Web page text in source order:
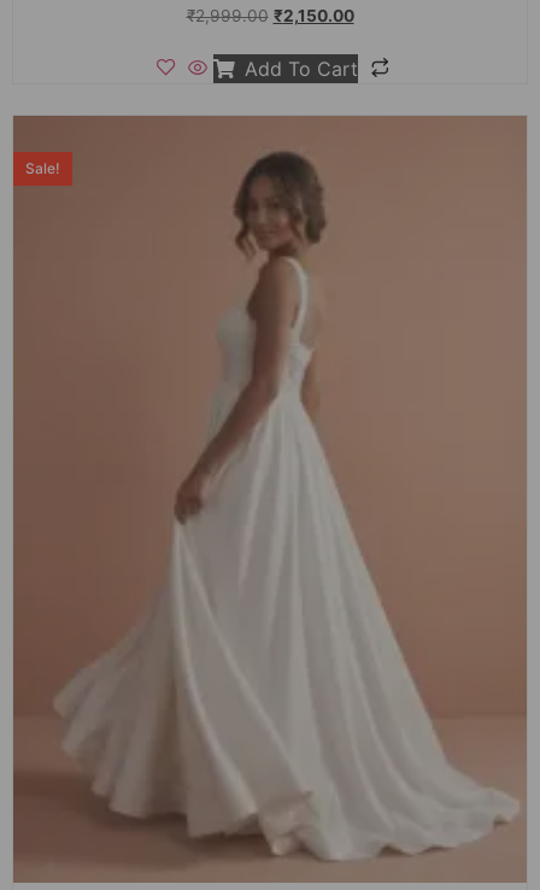
₹2,999.00 ₹2,150.00
Add To Cart
Sale!